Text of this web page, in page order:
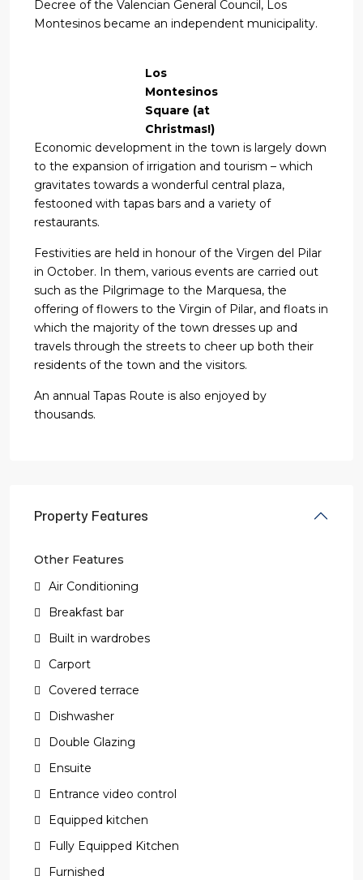
Decree of the Valencian General Council, Los
Montesinos became an independent municipality.
Los
Montesinos
Square (at
Christmas!)
Economic development in the town is largely down
to the expansion of irrigation and tourism – which
gravitates towards a wonderful central plaza,
festooned with tapas bars and a variety of
restaurants.
Festivities are held in honour of the Virgen del Pilar
in October. In them, various events are carried out
such as the Pilgrimage to the Marquesa, the
offering of flowers to the Virgin of Pilar, and floats in
which the majority of the town dresses up and
travels through the streets to cheer up both their
residents of the town and the visitors.
An annual Tapas Route is also enjoyed by
thousands.
Property Features
Other Features
Air Conditioning
Breakfast bar
Built in wardrobes
Carport
Covered terrace
Dishwasher
Double Glazing
Ensuite
Entrance video control
Equipped kitchen
Fully Equipped Kitchen
Furnished